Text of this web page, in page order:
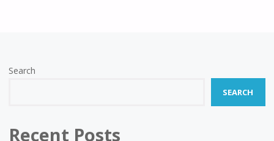
Search
SEARCH
Recent Posts